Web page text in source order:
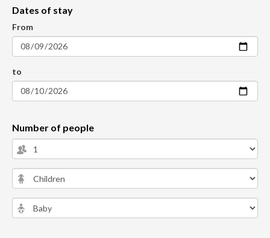
Dates of stay
From
to
Number of people